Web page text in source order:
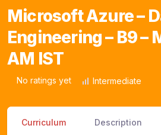
Microsoft Azure –
Engineering – B9 –
AM IST
No ratings yet Intermediate
Curriculum Description